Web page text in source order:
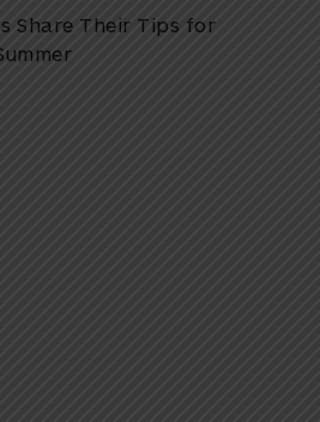
Share Their Tips for